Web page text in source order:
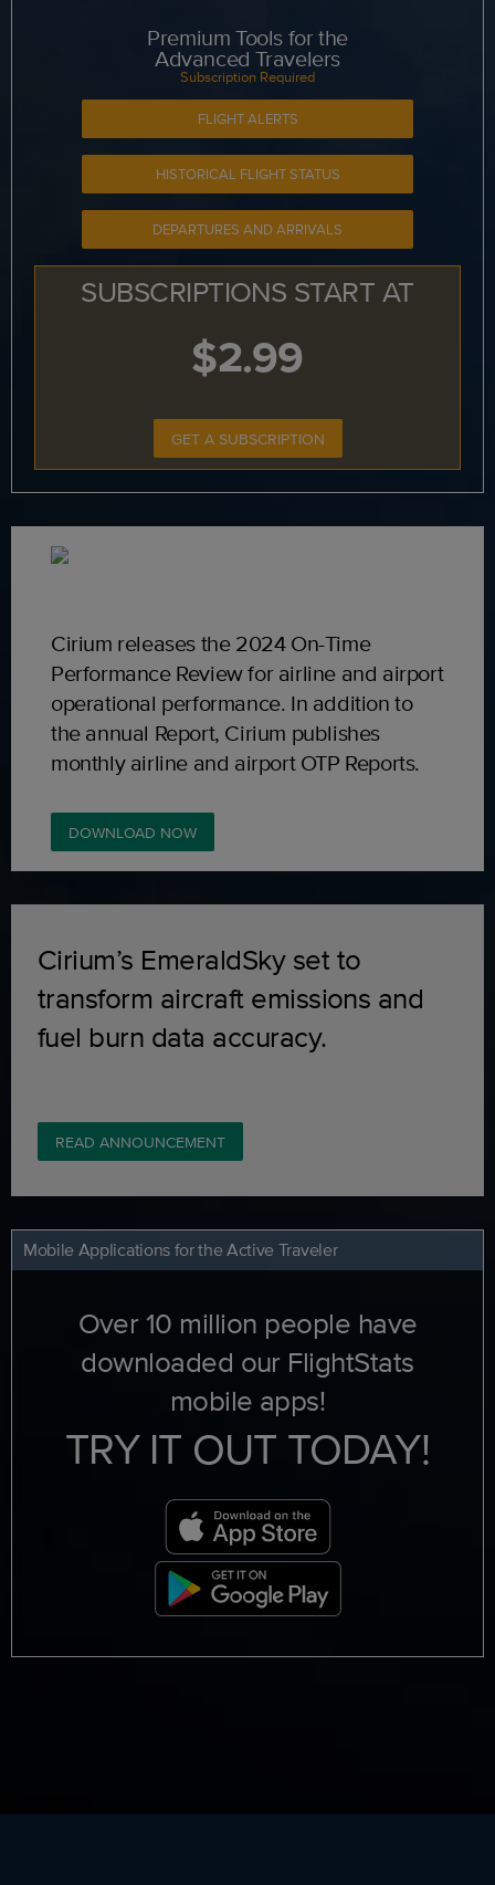
Premium Tools for the
Advanced Travelers
Subscription Required
FLIGHT ALERTS
HISTORICAL FLIGHT STATUS
DEPARTURES AND ARRIVALS
SUBSCRIPTIONS START AT
$2.99
GET A SUBSCRIPTION
Cirium releases the 2024 On-Time
Performance Review for airline and airport
operational performance. In addition to
the annual Report, Cirium publishes
monthly airline and airport OTP Reports.
DOWNLOAD NOW
Cirium’s EmeraldSky set to
transform aircraft emissions and
fuel burn data accuracy.
READ ANNOUNCEMENT
Mobile Applications for the Active Traveler
Over 10 million people have
downloaded our FlightStats
mobile apps!
TRY IT OUT TODAY!